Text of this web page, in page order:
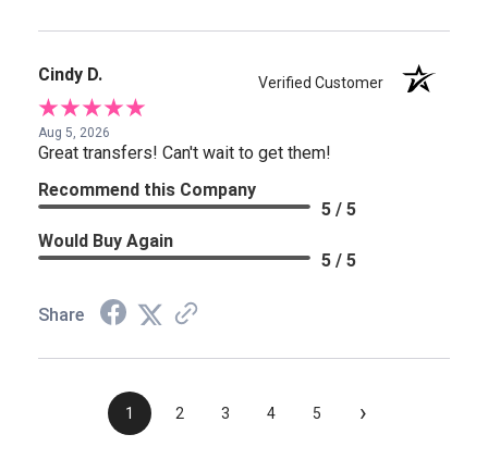
Cindy D. Verified Customer
Aug 5, 2026
Great transfers! Can't wait to get them!
Recommend this Company
5 / 5
Would Buy Again
5 / 5
Share
1 2 3 4 5 ›